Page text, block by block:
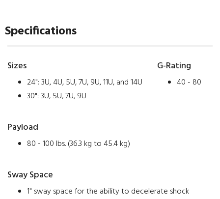
Specifications
Sizes
24": 3U, 4U, 5U, 7U, 9U, 11U, and 14U
30": 3U, 5U, 7U, 9U
G-Rating
40 - 80
Payload
80 - 100 lbs. (36.3 kg to 45.4 kg)
Sway Space
1" sway space for the ability to decelerate shock